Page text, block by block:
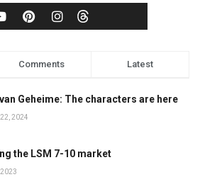
Comments Latest
Geheime: The characters are here
2024
the LSM 7-10 market
2023